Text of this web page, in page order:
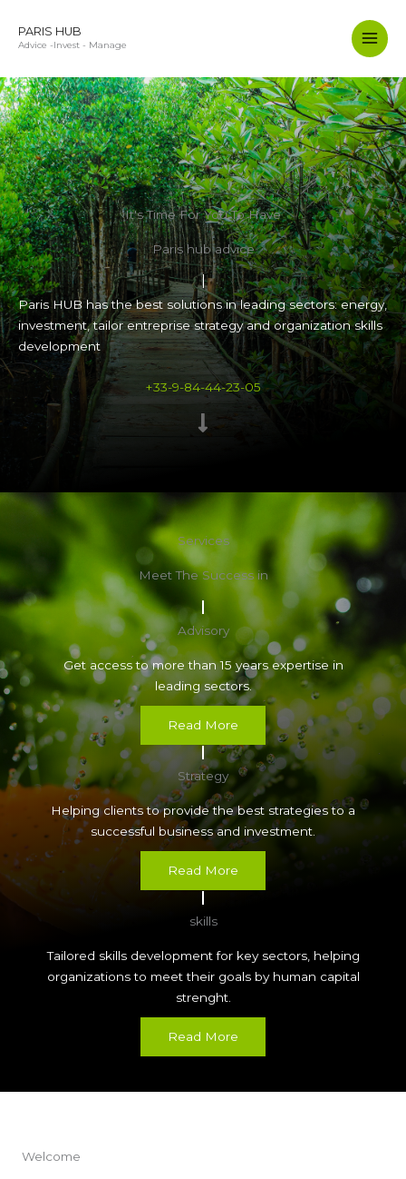
contenu
PARIS HUB
Advice -Invest - Manage
It's Time For You To Have
Paris hub advice
Paris HUB has the best solutions in leading sectors: energy,
investment, tailor entreprise strategy and organization skills
development
+33-9-84-44-23-05
Services
Meet The Success in
Advisory
Get access to more than 15 years expertise in
leading sectors.
Read More
Strategy
Helping clients to provide the best strategies to a
successful business and investment.
Read More
skills
Tailored skills development for key sectors, helping
organizations to meet their goals by human capital
strenght.
Read More
Welcome